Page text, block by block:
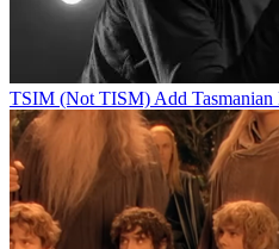
TSIM (Not TISM) Add Tasmanian